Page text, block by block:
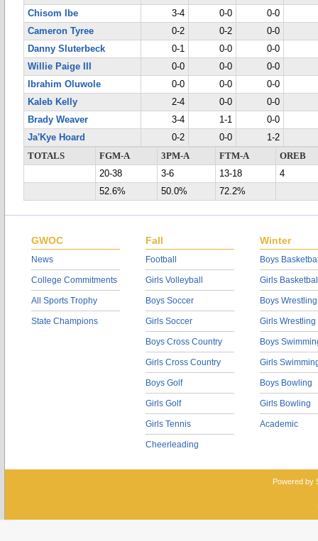
Chisom Ibe
3-4 0-0
0-0
Cameron Tyree
0-2 0-2
0-0
Danny Sluterbeck
0-1 0-0
0-0
Willie Paige III
0-0 0-0
0-0
Ibrahim Oluwole
0-0 0-0
0-0
Kaleb Kelly
2-4 0-0
0-0
Brady Weaver
3-4 1-1
0-0
Ja'Kye Hoard
0-2 0-0
1-2
TOTALS
FGM-A 3PM-A FTM-A
OREB
20-38
3-6 13-18
4
52.6%
50.0% 72.2%
GWOC
News
College Commitments
All Sports Trophy
State Champions
Fall
Football
Girls Volleyball
Boys Soccer
Girls Soccer
Boys Cross Country
Girls Cross Country
Boys Golf
Girls Golf
Girls Tennis
Cheerleading
Winter
Boys
Girls
Boys Wrestling
Girls Wrestling
Boys
Girls
Boys Bowling
Girls Bowling
Academic
Powered by